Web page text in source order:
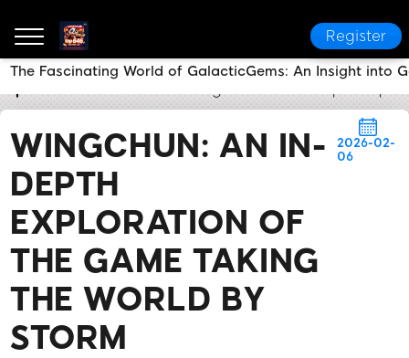
Register
WINGCHUN: AN IN-
DEPTH
EXPLORATION OF
THE GAME TAKING
THE WORLD BY
STORM
2026-02-
06
The Fascinating World of GalacticGems: An Insight into